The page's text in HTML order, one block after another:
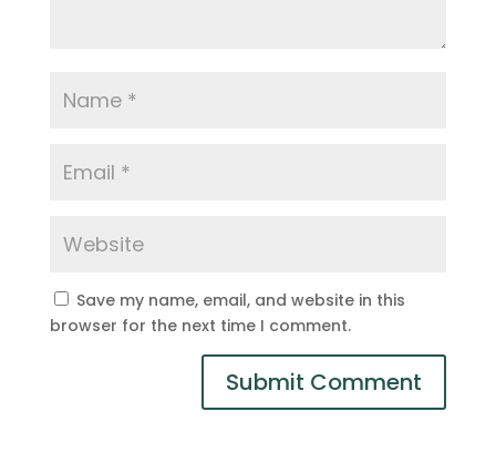
Save my name, email, and website in this
browser for the next time I comment.